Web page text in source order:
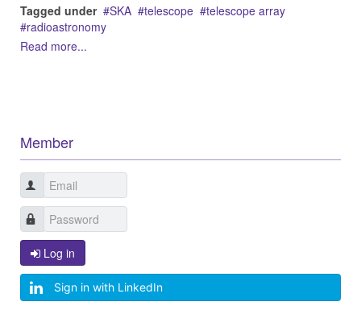
Tagged under
SKA telescope
telescope array
radioastronomy
Read more...
Member
Log in
Sign in with LinkedIn